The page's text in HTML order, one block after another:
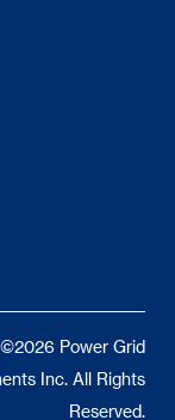
©2026 Power Grid
Inc. All Rights
Reserved.